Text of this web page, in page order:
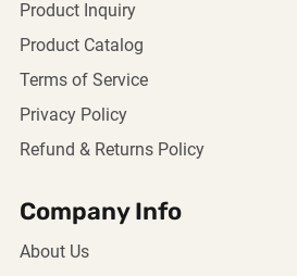
Product Inquiry
Product Catalog
Terms of Service
Privacy Policy
Refund & Returns Policy
Company Info
About Us